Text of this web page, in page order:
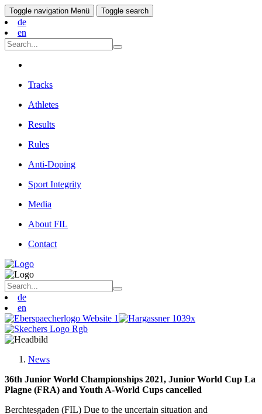
Toggle navigation Menü Toggle search
de
en
Tracks
Athletes
Results
Rules
Anti-Doping
Sport Integrity
Media
About FIL
Contact
de
en
News
36th Junior World Championships 2021, Junior World Cup La
Plagne (FRA) and Youth A-World Cups cancelled
Berchtesgaden (FIL) Due to the uncertain situation and